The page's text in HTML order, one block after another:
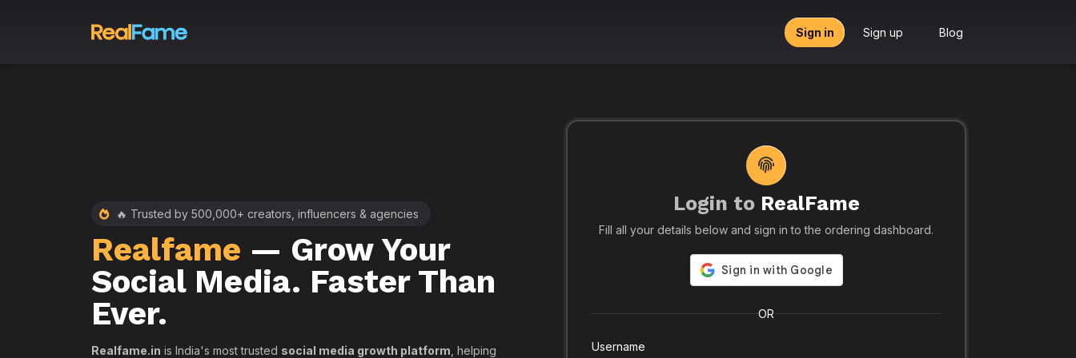
Sign in Sign up Blog
🔥 Trusted by 500,000+ creators, influencers & agencies
Realfame — Grow Your
Social Media. Faster Than
Ever.
Realfame.in is India's most trusted social media growth platform , helping
🚀 Leading SMM Panel for Creators, Agencies & Resellers – RealFame
– Trusted
Globally: Reliable, Fast &
Secure SMM Panel with
API, PayPal & Crypto
Login to RealFame
Fill all your details below and sign in to the ordering dashboard.
OR
Username